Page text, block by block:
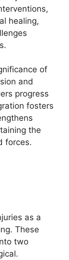
healing,
of
and
progress
fosters
the
forces.
as a
These
two